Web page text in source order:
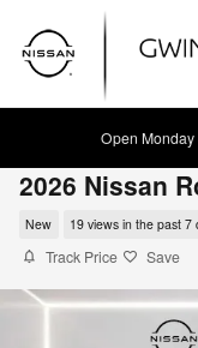
Skip to main content
Open
2026 Nissan
New 19 views in the past 7
Track Price Save